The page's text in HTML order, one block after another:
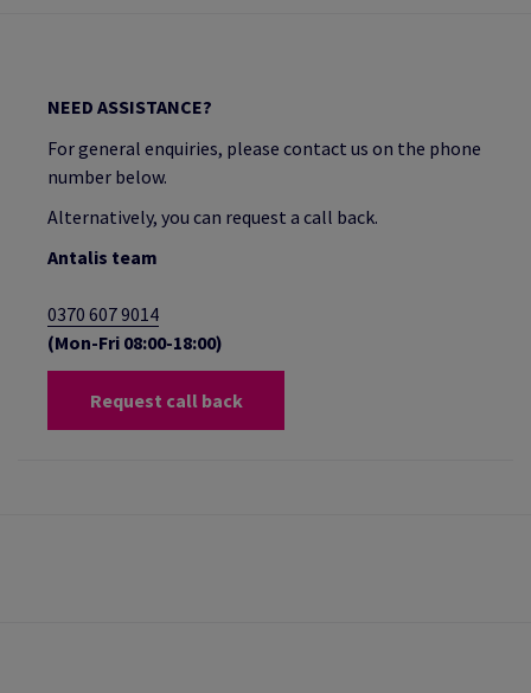
NEED ASSISTANCE?
For general enquiries, please contact us on the phone
number below.
Alternatively, you can request a call back.
Antalis team
0370 607 9014
(Mon-Fri 08:00-18:00)
Request call back